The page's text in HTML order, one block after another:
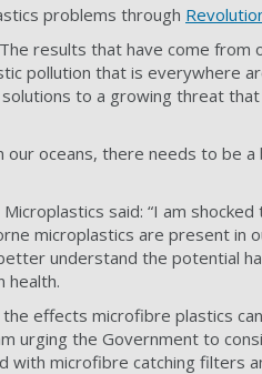
problems through
results that have come from
pollution that is everywhere
to a growing threat
our oceans, there needs to be
said: “I am
microplastics are present in
understand the potential
health.
effects microfibre plastics
urging the Government to
with microfibre catching filters